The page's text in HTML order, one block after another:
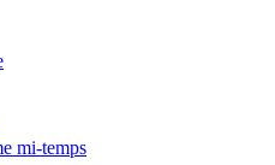
mi-temps